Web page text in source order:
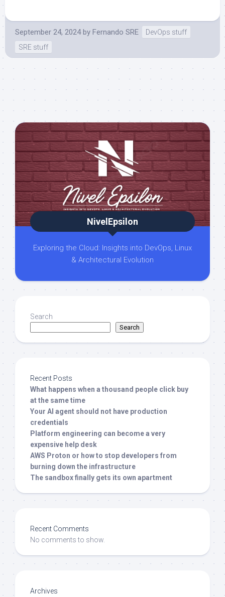
September 24, 2024 by Fernando SRE
DevOps stuff
SRE stuff
NivelEpsilon
Exploring the Cloud: Insights into DevOps, Linux
& Architectural Evolution
Search
Search
Recent Posts
What happens when a thousand people click buy
at the same time
Your AI agent should not have production
credentials
Platform engineering can become a very
expensive help desk
AWS Proton or how to stop developers from
burning down the infrastructure
The sandbox finally gets its own apartment
Recent Comments
No comments to show.
Archives